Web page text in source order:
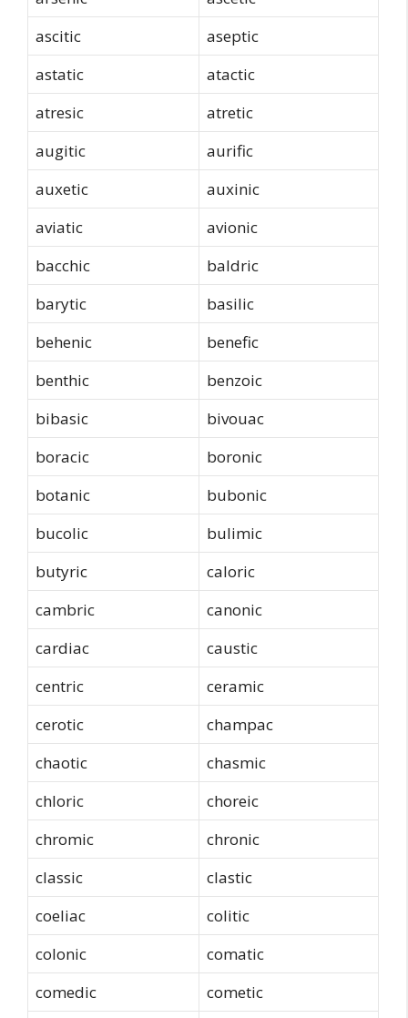
ascitic
aseptic
astatic
atactic
atresic
atretic
augitic
aurific
auxetic
auxinic
aviatic
avionic
bacchic
baldric
barytic
basilic
behenic
benefic
benthic
benzoic
bibasic
bivouac
boracic
boronic
botanic
bubonic
bucolic
bulimic
butyric
caloric
cambric
canonic
cardiac
caustic
centric
ceramic
cerotic
champac
chaotic
chasmic
chloric
choreic
chromic
chronic
classic
clastic
coeliac
colitic
colonic
comatic
comedic
cometic